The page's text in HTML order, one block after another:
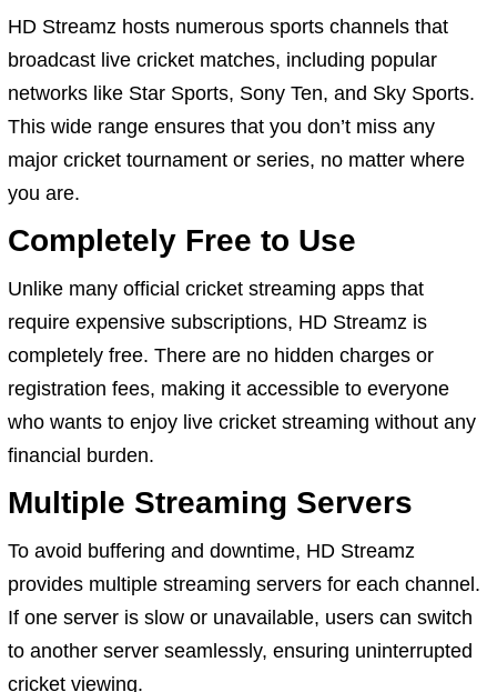
HD Streamz hosts numerous sports channels that
broadcast live cricket matches, including popular
networks like Star Sports, Sony Ten, and Sky Sports.
This wide range ensures that you don’t miss any
major cricket tournament or series, no matter where
you are.
Completely Free to Use
Unlike many official cricket streaming apps that
require expensive subscriptions, HD Streamz is
completely free. There are no hidden charges or
registration fees, making it accessible to everyone
who wants to enjoy live cricket streaming without any
financial burden.
Multiple Streaming Servers
To avoid buffering and downtime, HD Streamz
provides multiple streaming servers for each channel.
If one server is slow or unavailable, users can switch
to another server seamlessly, ensuring uninterrupted
cricket viewing.